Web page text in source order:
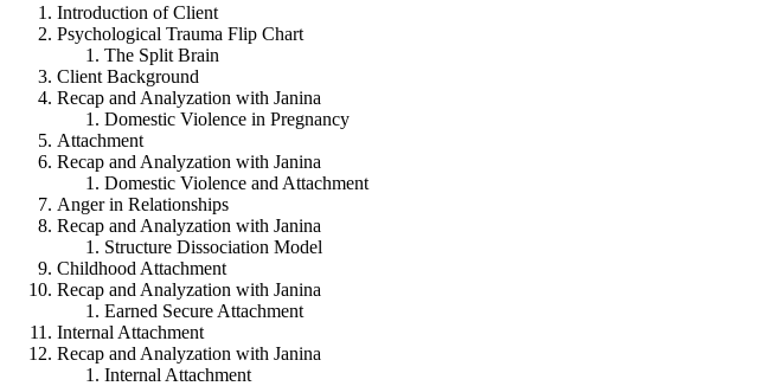
Introduction of Client
Psychological Trauma Flip Chart
The Split Brain
Client Background
Recap and Analyzation with Janina
Domestic Violence in Pregnancy
Attachment
Recap and Analyzation with Janina
Domestic Violence and Attachment
Anger in Relationships
Recap and Analyzation with Janina
Structure Dissociation Model
Childhood Attachment
Recap and Analyzation with Janina
Earned Secure Attachment
Internal Attachment
Recap and Analyzation with Janina
Internal Attachment